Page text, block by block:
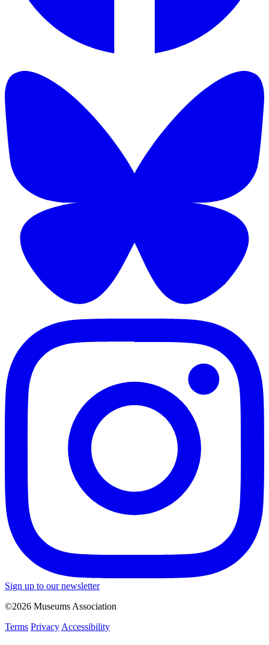
Sign up to our newsletter
©2026 Museums Association
Terms Privacy Accessibility